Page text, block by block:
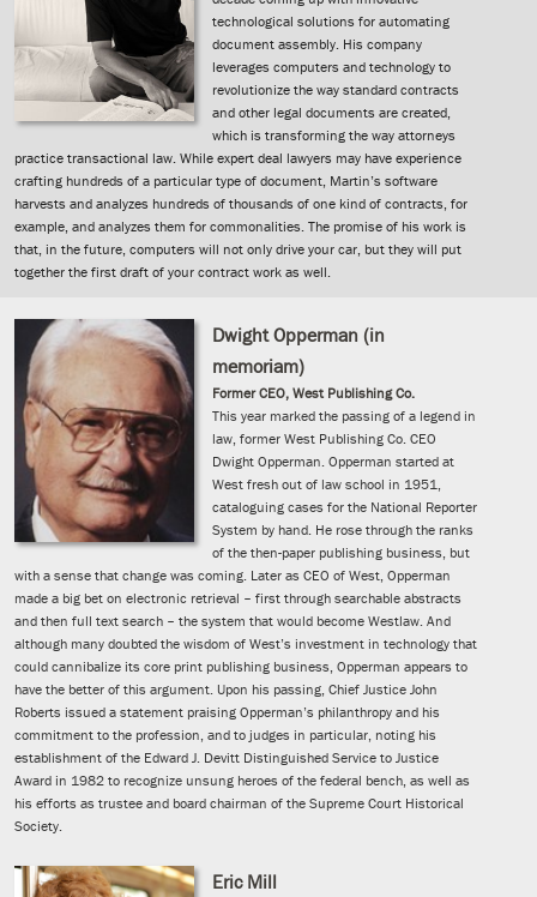
technological solutions for automating
document assembly. His company
leverages computers and technology to
revolutionize the way standard contracts
and other legal documents are created,
which is transforming the way attorneys
practice transactional law. While expert deal lawyers may have experience
crafting hundreds of a particular type of document, Martin’s software
harvests and analyzes hundreds of thousands of one kind of contracts, for
example, and analyzes them for commonalities. The promise of his work is
that, in the future, computers will not only drive your car, but they will put
together the first draft of your contract work as well.
Dwight Opperman (in
memoriam)
Former CEO, West Publishing Co.
This year marked the passing of a legend in
law, former West Publishing Co. CEO
Dwight Opperman. Opperman started at
West fresh out of law school in 1951,
cataloguing cases for the National Reporter
System by hand. He rose through the ranks
of the then-paper publishing business, but
with a sense that change was coming. Later as CEO of West, Opperman
made a big bet on electronic retrieval – first through searchable abstracts
and then full text search – the system that would become Westlaw. And
although many doubted the wisdom of West’s investment in technology that
could cannibalize its core print publishing business, Opperman appears to
have the better of this argument. Upon his passing, Chief Justice John
Roberts issued a statement praising Opperman’s philanthropy and his
commitment to the profession, and to judges in particular, noting his
establishment of the Edward J. Devitt Distinguished Service to Justice
Award in 1982 to recognize unsung heroes of the federal bench, as well as
his efforts as trustee and board chairman of the Supreme Court Historical
Society.
Eric Mill